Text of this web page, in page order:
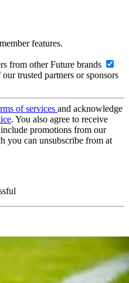
features.
from other Future brands
trusted partners or sponsors
of services and acknowledge
. You also agree to receive
promotions from our
you can unsubscribe from at